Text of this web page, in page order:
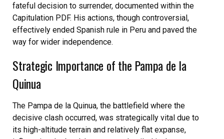
fateful decision to surrender, documented within the
Capitulation PDF. His actions, though controversial,
effectively ended Spanish rule in Peru and paved the
way for wider independence.
Strategic Importance of the Pampa de la
Quinua
The Pampa de la Quinua, the battlefield where the
decisive clash occurred, was strategically vital due to
its high-altitude terrain and relatively flat expanse,